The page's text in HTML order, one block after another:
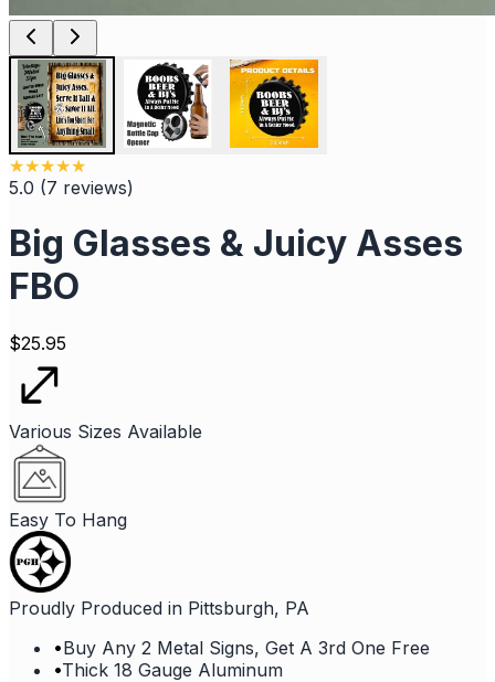
★★★★★
5.0 (7 reviews)
Big Glasses & Juicy Asses
FBO
$25.95
Various Sizes Available
Easy To Hang
Proudly Produced in Pittsburgh, PA
•Buy Any 2 Metal Signs, Get A 3rd One Free
•Thick 18 Gauge Aluminum